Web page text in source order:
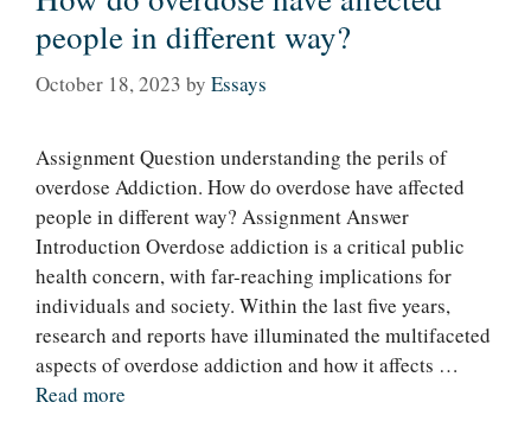
people in different way?
October 18, 2023 by Essays
Assignment Question understanding the perils of
overdose Addiction. How do overdose have affected
people in different way? Assignment Answer
Introduction Overdose addiction is a critical public
health concern, with far-reaching implications for
individuals and society. Within the last five years,
research and reports have illuminated the multifaceted
aspects of overdose addiction and how it affects …
Read more